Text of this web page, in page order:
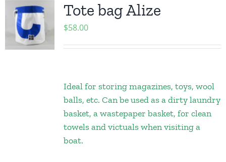
Tote bag Alize
$58.00
Ideal for storing magazines, toys, wool
balls, etc. Can be used as a dirty laundry
basket, a wastepaper basket, for clean
towels and victuals when visiting a
boat.